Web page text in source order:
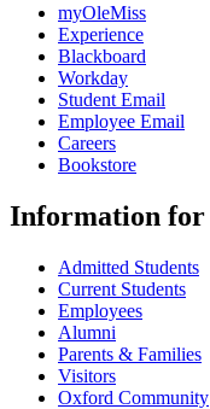
myOleMiss
Experience
Blackboard
Workday
Student Email
Employee Email
Careers
Bookstore
Information for
Admitted Students
Current Students
Employees
Alumni
Parents & Families
Visitors
Oxford Community